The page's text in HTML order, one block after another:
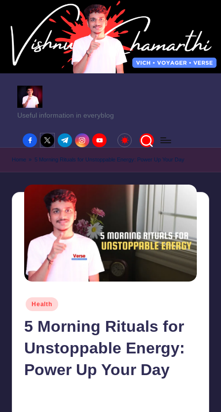
Useful information in everyblog
facebook.com
twitter.com
t.me instagram.com
youtube.com
Home » 5 Morning Rituals for Unstoppable Energy: Power Up Your Day
Posted
in
Health
5 Morning Rituals for
Unstoppable Energy:
Power Up Your Day